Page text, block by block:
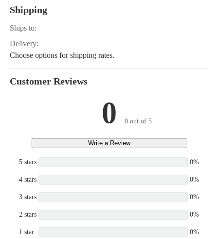
Shipping
Ships to:
Delivery:
Choose options for shipping rates.
Customer Reviews
0 0 out of 5
Write a Review
5 stars 0%
4 stars 0%
3 stars 0%
2 stars 0%
1 star 0%